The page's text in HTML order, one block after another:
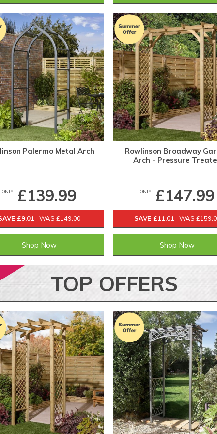
Palermo Metal Arch
ONLY£139.99
£9.01 WAS £149.00
Shop Now
Rowlinson Broadway
Arch - Pressure
ONLY£147.99
SAVE £11.01 WAS
Shop Now
TOPOFFERS